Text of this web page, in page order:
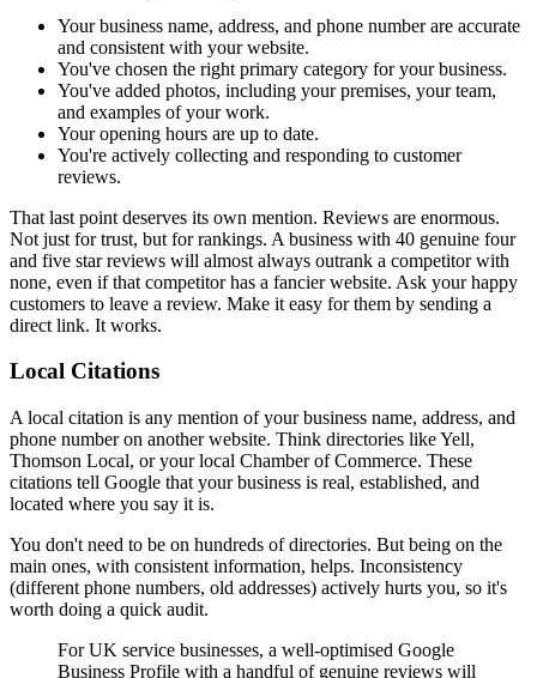
Your business name, address, and phone number are accurate
and consistent with your website.
You've chosen the right primary category for your business.
You've added photos, including your premises, your team,
and examples of your work.
Your opening hours are up to date.
You're actively collecting and responding to customer
reviews.
That last point deserves its own mention. Reviews are enormous.
Not just for trust, but for rankings. A business with 40 genuine four
and five star reviews will almost always outrank a competitor with
none, even if that competitor has a fancier website. Ask your happy
customers to leave a review. Make it easy for them by sending a
direct link. It works.
Local Citations
A local citation is any mention of your business name, address, and
phone number on another website. Think directories like Yell,
Thomson Local, or your local Chamber of Commerce. These
citations tell Google that your business is real, established, and
located where you say it is.
You don't need to be on hundreds of directories. But being on the
main ones, with consistent information, helps. Inconsistency
(different phone numbers, old addresses) actively hurts you, so it's
worth doing a quick audit.
For UK service businesses, a well-optimised Google
Business Profile with a handful of genuine reviews will